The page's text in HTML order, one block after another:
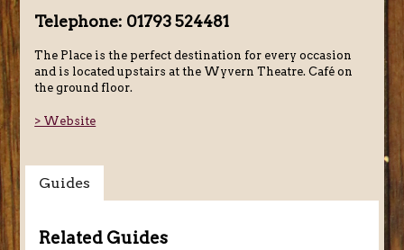
Telephone: 01793 524481
The Place is the perfect destination for every occasion
and is located upstairs at the Wyvern Theatre. Café on
the ground floor.
> Website
Guides
Related Guides